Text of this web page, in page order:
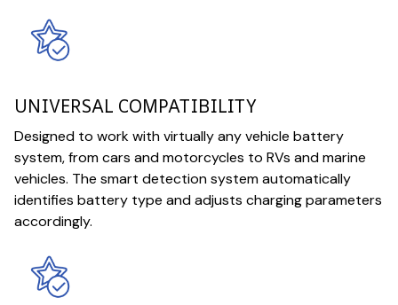
UNIVERSAL COMPATIBILITY
Designed to work with virtually any vehicle battery
system, from cars and motorcycles to RVs and marine
vehicles. The smart detection system automatically
identifies battery type and adjusts charging parameters
accordingly.